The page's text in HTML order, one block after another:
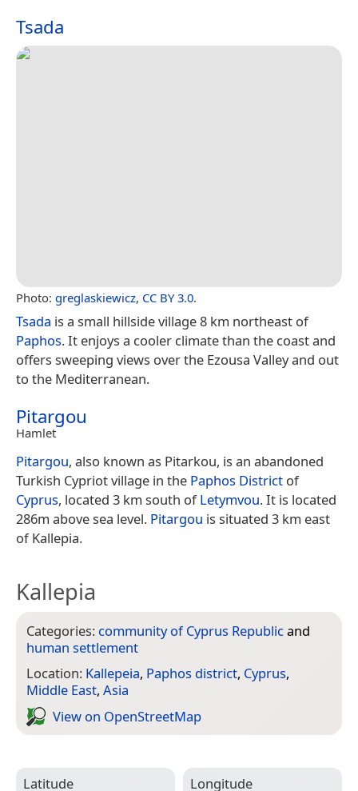
Tsada
Photo: greglaskiewicz, CC BY 3.0.
Tsada is a small hillside village 8 km northeast of
Paphos. It enjoys a cooler climate than the coast and
offers sweeping views over the Ezousa Valley and out
to the Mediterranean.
Pitargou
Hamlet
Pitargou, also known as Pitarkou, is an abandoned
Turkish Cypriot village in the Paphos District of
Cyprus, located 3 km south ofLetymvou. It is located
286m above sea level. Pitargou is situated 3 km east
of Kallepia.
Kallepia
Categories: community of Cyprus Republicand
human settlement
Location: Kallepeia, Paphos district, Cyprus,
Middle East, Asia
View on Open­Street­Map
Latitude Longitude